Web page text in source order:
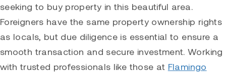
seeking to buy property in this beautiful area.
Foreigners have the same property ownership rights
as locals, but due diligence is essential to ensure a
smooth transaction and secure investment. Working
with trusted professionals like those at Flamingo